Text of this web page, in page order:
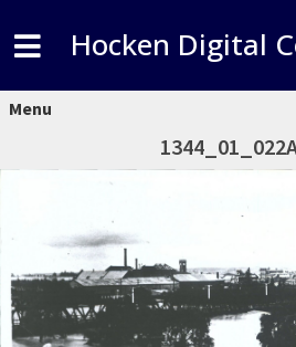
Hocken Digital
Menu